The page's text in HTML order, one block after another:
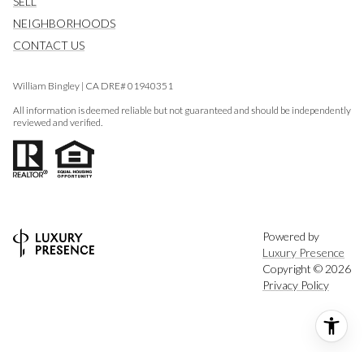
NEIGHBORHOODS
CONTACT US
William Bingley | CA DRE# 01940351
All information is deemed reliable but not guaranteed and should be independently
reviewed and verified.
Powered by
Luxury Presence
Copyright © 2026
Privacy Policy